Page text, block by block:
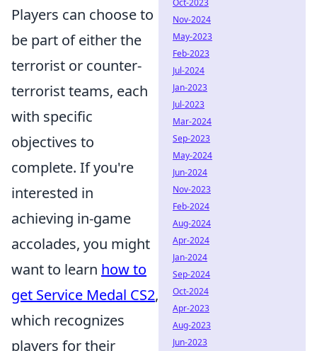
Players can choose to
be part of either the
terrorist or counter-
terrorist teams, each
with specific
objectives to
complete. If you're
interested in
achieving in-game
accolades, you might
want to learn how to
get Service Medal CS2,
which recognizes
players for their
Oct-2023
Nov-2024
May-2023
Feb-2023
Jul-2024
Jan-2023
Jul-2023
Mar-2024
Sep-2023
May-2024
Jun-2024
Nov-2023
Feb-2024
Aug-2024
Apr-2024
Jan-2024
Sep-2024
Oct-2024
Apr-2023
Aug-2023
Jun-2023